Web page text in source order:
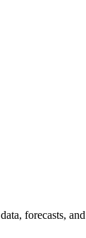
forecasts,